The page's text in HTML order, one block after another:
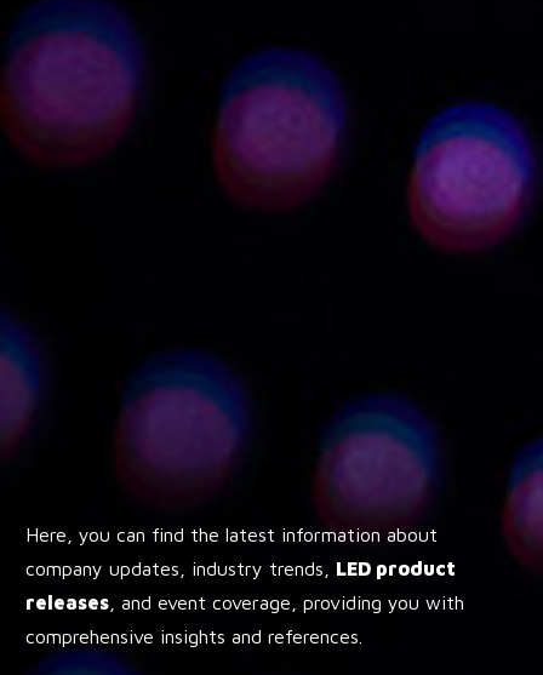
Here, you can find the latest information about
company updates, industry trends, LED product
releases, and event coverage, providing you with
comprehensive insights and references.